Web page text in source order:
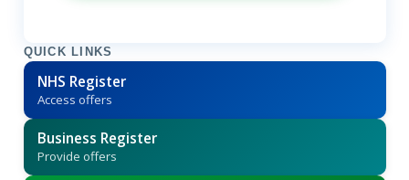
QUICK LINKS
NHS Register
Access offers
Business Register
Provide offers